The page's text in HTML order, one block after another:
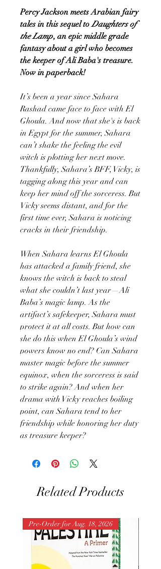
Percy Jackson meets Arabian fairy
tales in this sequel toDaughters of
the Lamp, an epic middle grade
fantasy about a girl who becomes
the keeper of Ali Baba's treasure.
Now in paperback!
It’s been a year since Sahara
Rashad came face to face with El
Ghoula. And now that she's is back
in Egypt for the summer, Sahara
can’t shake the feeling the evil
witch is plotting her next move.
Thankfully, Sahara’s BFF, Vicky, is
tagging along this year and can
keep her mind off the sorceress. But
Vicky seems distant, and for the
first time ever, Sahara is noticing
cracks in their friendship.
When Sahara learns El Ghoula
has attacked a family friend, she
knows the witch is back to steal
what she couldn’t last year—Ali
Baba’s magic lamp. As the
artifact’s safekeeper, Sahara must
protect it at all costs. But how can
she do this when El Ghoula’s wind
powers know no end? Can Sahara
master magic before the summer
equinox, when the sorceress is said
to strike again? And when her
drama with Vicky reaches boiling
point, can Sahara tend to her
friendship while honoring her duty
as treasure keeper?
Related Products
Pre-Order for Aug. 18, 2026